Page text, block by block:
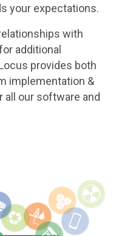
your expectations.
with
additional
provides both
implementation &
our software and